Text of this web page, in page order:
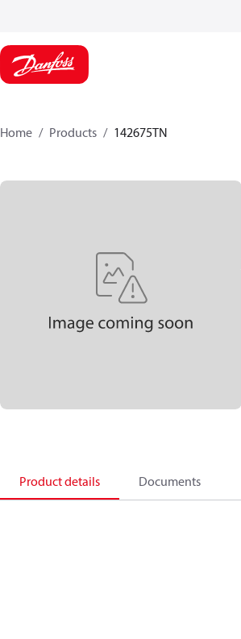
Home Products 142675TN
Product details Documents